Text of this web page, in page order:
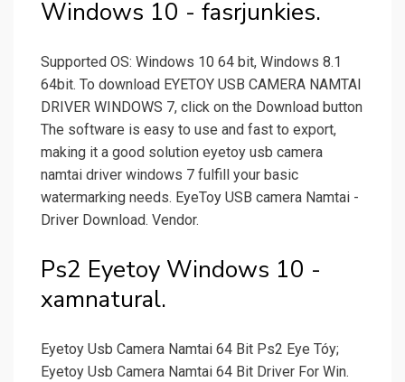
Windows 10 - fasrjunkies.
Supported OS: Windows 10 64 bit, Windows 8.1
64bit. To download EYETOY USB CAMERA NAMTAI
DRIVER WINDOWS 7, click on the Download button
The software is easy to use and fast to export,
making it a good solution eyetoy usb camera
namtai driver windows 7 fulfill your basic
watermarking needs. EyeToy USB camera Namtai -
Driver Download. Vendor.
Ps2 Eyetoy Windows 10 -
xamnatural.
Eyetoy Usb Camera Namtai 64 Bit Ps2 Eye Tóy;
Eyetoy Usb Camera Namtai 64 Bit Driver For Win.